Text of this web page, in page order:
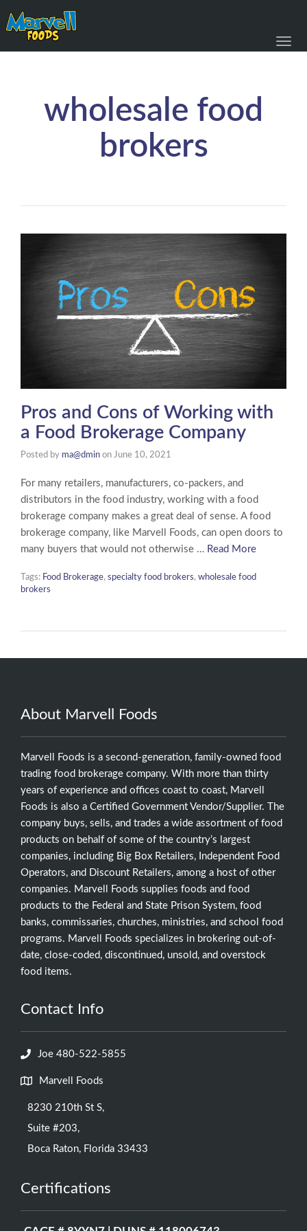
wholesale food
brokers
Pros and Cons of Working with
a Food Brokerage Company
Posted by ma@dmin on June 10, 2021
For many retailers, manufacturers, co-packers, and
distributors in the food industry, working with a food
brokerage company makes a great deal of sense. A food
brokerage company, like Marvell Foods, can open doors to
many buyers that would not otherwise … Read More
Tags: Food Brokerage, specialty food brokers, wholesale food
brokers
About Marvell Foods
Marvell Foods is a second-generation, family-owned food
trading food brokerage company. With more than thirty
years of experience and offices coast to coast, Marvell
Foods is also a Certified Government Vendor/Supplier. The
company buys, sells, and trades a wide assortment of food
products on behalf of some of the country’s largest
companies, including Big Box Retailers, Independent Food
Operators, and Discount Retailers, among a host of other
companies. Marvell Foods supplies foods and food
products to the Federal and State Prison System, food
banks, commissaries, churches, ministries, and school food
programs. Marvell Foods specializes in brokering out-of-
date, close-coded, discontinued, unsold, and overstock
food items.
Contact Info
Joe 480-522-5855
Marvell Foods
8230 210th St S,
Suite #203,
Boca Raton, Florida 33433
Certifications